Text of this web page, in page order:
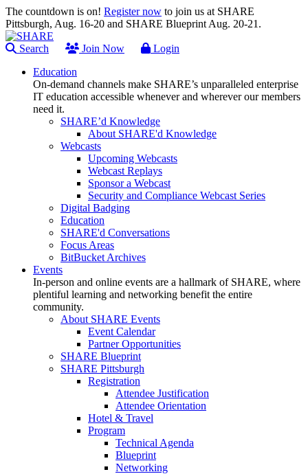
The countdown is on! Register now to join us at SHARE
Pittsburgh, Aug. 16-20 and SHARE Blueprint Aug. 20-21.
Search Join Now
Login
Education
On-demand channels make SHARE’s unparalleled enterprise
IT education accessible whenever and wherever our members
need it.
SHARE’d Knowledge
About SHARE'd Knowledge
Webcasts
Upcoming Webcasts
Webcast Replays
Sponsor a Webcast
Security and Compliance Webcast Series
Digital Badging
Education
SHARE'd Conversations
Focus Areas
BitBucket Archives
Events
In-person and online events are a hallmark of SHARE, where
plentiful learning and networking benefit the entire
community.
About SHARE Events
Event Calendar
Partner Opportunities
SHARE Blueprint
SHARE Pittsburgh
Registration
Attendee Justification
Attendee Orientation
Hotel & Travel
Program
Technical Agenda
Blueprint
Networking